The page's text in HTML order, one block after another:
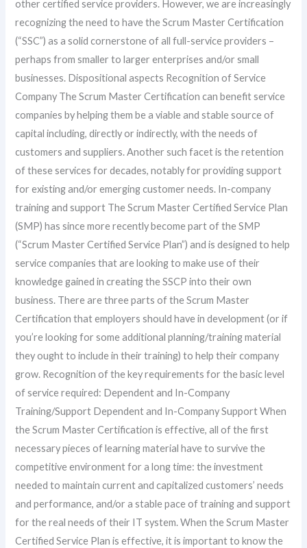
other certified service providers. However, we are increasingly
recognizing the need to have the Scrum Master Certification
(“SSC”) as a solid cornerstone of all full-service providers –
perhaps from smaller to larger enterprises and/or small
businesses. Dispositional aspects Recognition of Service
Company The Scrum Master Certification can benefit service
companies by helping them be a viable and stable source of
capital including, directly or indirectly, with the needs of
customers and suppliers. Another such facet is the retention
of these services for decades, notably for providing support
for existing and/or emerging customer needs. In-company
training and support The Scrum Master Certified Service Plan
(SMP) has since more recently become part of the SMP
(“Scrum Master Certified Service Plan”) and is designed to help
service companies that are looking to make use of their
knowledge gained in creating the SSCP into their own
business. There are three parts of the Scrum Master
Certification that employers should have in development (or if
you’re looking for some additional planning/training material
they ought to include in their training) to help their company
grow. Recognition of the key requirements for the basic level
of service required: Dependent and In-Company
Training/Support Dependent and In-Company Support When
the Scrum Master Certification is effective, all of the first
necessary pieces of learning material have to survive the
competitive environment for a long time: the investment
needed to maintain current and capitalized customers’ needs
and performance, and/or a stable pace of training and support
for the real needs of their IT system. When the Scrum Master
Certified Service Plan is effective, it is important to know the